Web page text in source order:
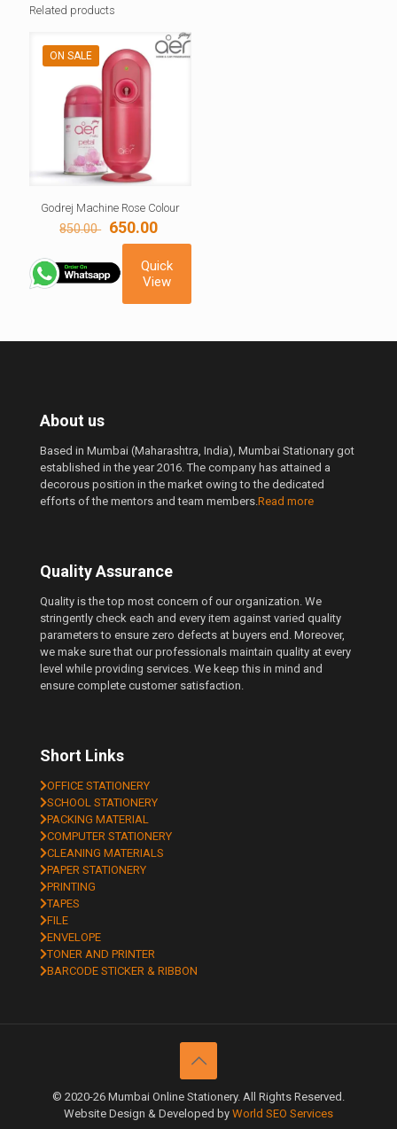
Related products
ON SALE
Godrej Machine Rose Colour
850.00 Original
price
was:
850.00 ₹.
650.00
price
is:
650.00 ₹.
Quick
View
About us
Based in Mumbai (Maharashtra, India), Mumbai Stationary got
established in the year 2016. The company has attained a
decorous position in the market owing to the dedicated
efforts of the mentors and team members. Read more
Quality Assurance
Quality is the top most concern of our organization. We
stringently check each and every item against varied quality
parameters to ensure zero defects at buyers end. Moreover,
we make sure that our professionals maintain quality at every
level while providing services. We keep this in mind and
ensure complete customer satisfaction.
Short Links
OFFICE STATIONERY
SCHOOL STATIONERY
PACKING MATERIAL
COMPUTER STATIONERY
CLEANING MATERIALS
PAPER STATIONERY
PRINTING
TAPES
FILE
ENVELOPE
TONER AND PRINTER
BARCODE STICKER & RIBBON
© 2020-26 Mumbai Online Stationery. All Rights Reserved.
Website Design & Developed by World SEO Services